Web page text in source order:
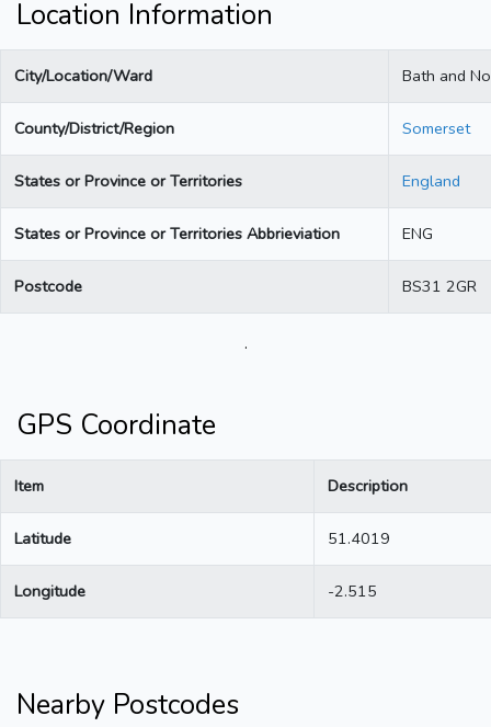
Location Information
City/Location/Ward Bath and
County/District/Region Somerset
States or Province or Territories England
States or Province or Territories Abbrieviation ENG
Postcode BS31 2GR
.
GPS Coordinate
Item Description
Latitude 51.4019
Longitude -2.515
Nearby Postcodes